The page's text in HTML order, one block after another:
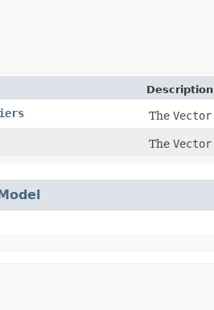
Description
The Vector
The Vector